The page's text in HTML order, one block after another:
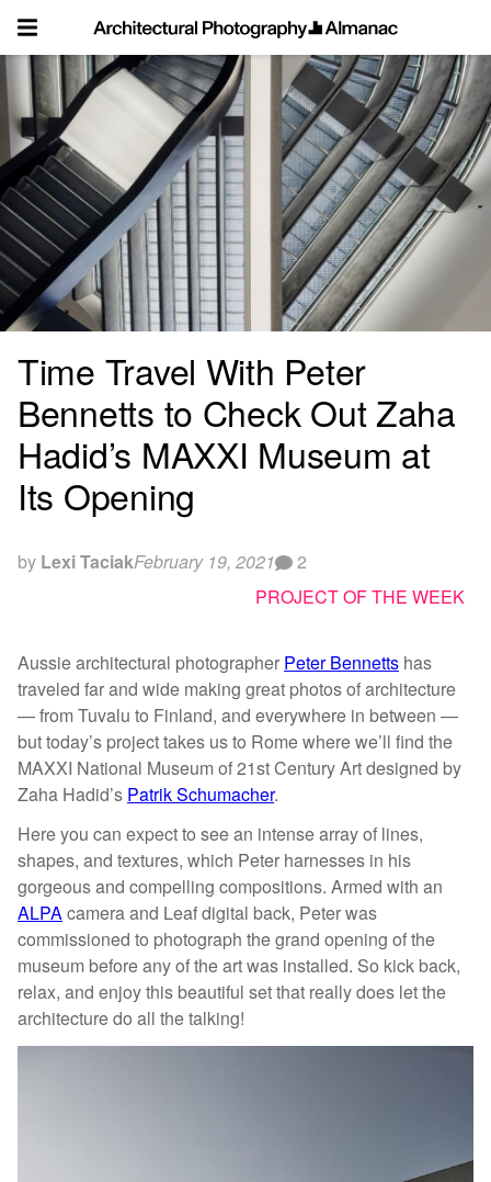
content
Time Travel With Peter
Bennetts to Check Out Zaha
Hadid’s MAXXI Museum at
Its Opening
by Lexi TaciakFebruary 19, 2021
2
PROJECT OF THE WEEK
Aussie architectural photographer Peter Bennetts has
traveled far and wide making great photos of architecture
— from Tuvalu to Finland, and everywhere in between —
but today’s project takes us to Rome where we’ll find the
MAXXI National Museum of 21st Century Art designed by
Zaha Hadid’s Patrik Schumacher.
Here you can expect to see an intense array of lines,
shapes, and textures, which Peter harnesses in his
gorgeous and compelling compositions. Armed with an
ALPAcamera and Leaf digital back, Peter was
commissioned to photograph the grand opening of the
museum before any of the art was installed. So kick back,
relax, and enjoy this beautiful set that really does let the
architecture do all the talking!